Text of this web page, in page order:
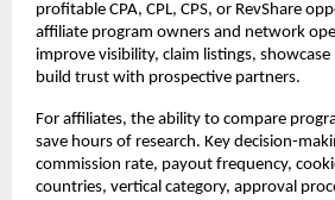
profitable CPA, CPL, CPS, or RevShare
affiliate program owners and network
improve visibility, claim listings,
build trust with prospective partners.
For affiliates, the ability to compare
save hours of research. Key decision-
commission rate, payout frequency,
countries, vertical category, approval